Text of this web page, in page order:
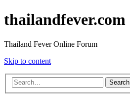
thailandfever.com
Thailand Fever Online Forum
Skip to content
Search